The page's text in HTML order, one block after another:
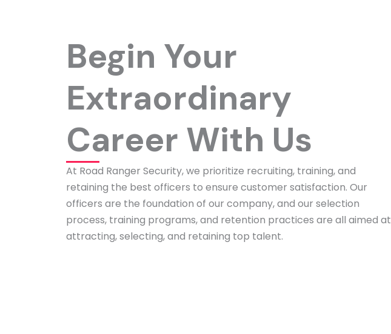
Begin Your
Extraordinary
Career With Us
At Road Ranger Security, we prioritize recruiting, training, and
retaining the best officers to ensure customer satisfaction. Our
officers are the foundation of our company, and our selection
process, training programs, and retention practices are all aimed at
attracting, selecting, and retaining top talent.